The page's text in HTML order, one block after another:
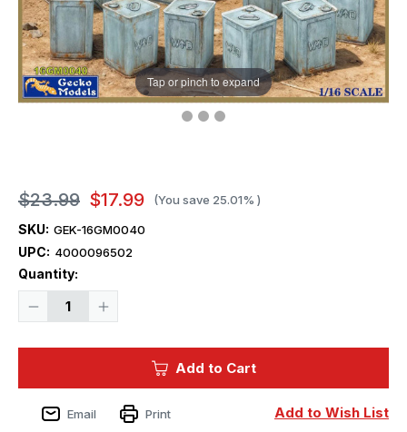
Tap or pinch to expand
$23.99 $17.99 (You save 25.01% )
SKU: GEK-16GM0040
UPC: 4000096502
Quantity:
Decrease
gal/20L
Increase
gal/20L
Add to Cart
Add to Wish List
Email Print